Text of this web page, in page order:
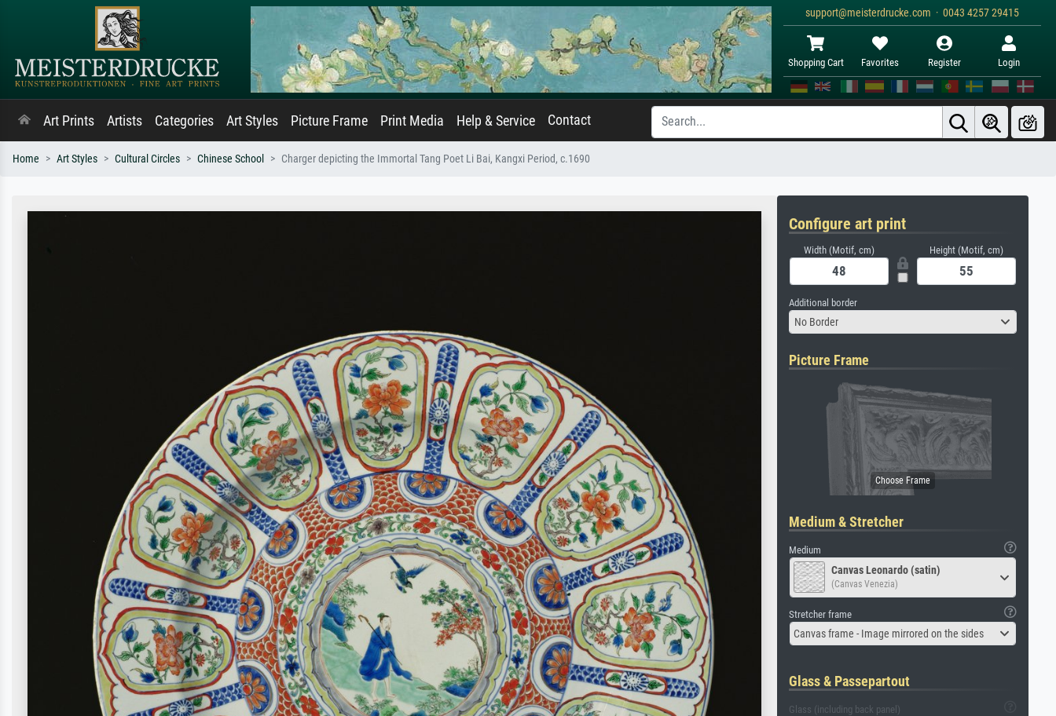
support@meisterdrucke.com · 0043 4257 29415
Shopping Cart Favorites Register Login
Art Prints Artists Categories Art Styles Picture Frame Print Media Help & Service Contact
Home Art Styles Cultural Circles Chinese School Charger depicting the Immortal Tang Poet Li Bai, Kangxi Period, c.1690
Configure art print
Width (Motif, cm) Height (Motif, cm)
Additional border
No Border
Picture Frame
Medium & Stretcher
Medium
Canvas Leonardo (satin)
(Canvas Venezia)
Stretcher frame
Canvas frame - Image mirrored on the sides
Glass & Passepartout
Glass (including back panel)